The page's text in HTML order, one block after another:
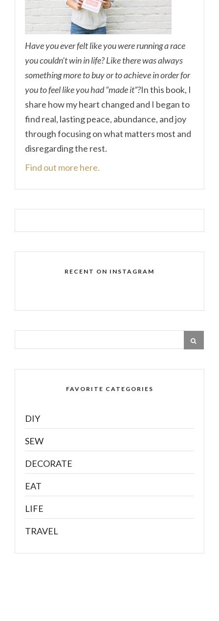
Have you ever felt like you were running a race
you couldn’t win in life? Like there was always
something more to buy or to achieve in order for
you to feel like you had “made it”?In this book, I
share how my heart changed and I began to
find real, lasting peace, abundance, and joy
through focusing on what matters most and
disregarding the rest.
Find out more here.
RECENT ON INSTAGRAM
FAVORITE CATEGORIES
DIY
SEW
DECORATE
EAT
LIFE
TRAVEL